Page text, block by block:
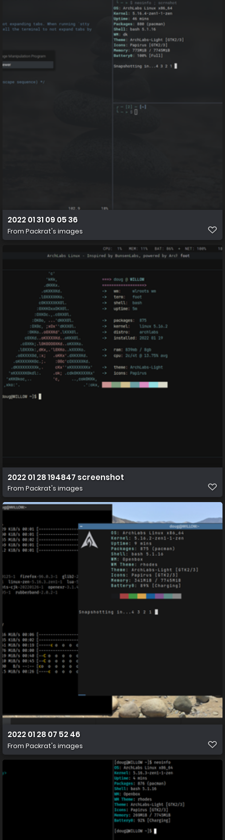
2022 01 31 09 05 36
From Packrat's images
2022 01 28 194847 screenshot
From Packrat's images
2022 01 28 07 52 46
From Packrat's images